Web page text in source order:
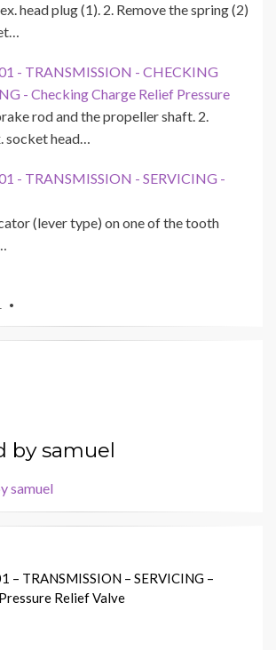
head plug (1). 2. Remove the spring (2)
- TRANSMISSION - CHECKING
- Checking Charge Relief Pressure
rod and the propeller shaft. 2.
socket head…
- TRANSMISSION - SERVICING -
(lever type) on one of the tooth
bysamuel
samuel
– TRANSMISSION – SERVICING –
Relief Valve